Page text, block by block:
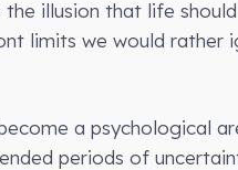
illusion that life
limits we would rather
a psychological
periods of